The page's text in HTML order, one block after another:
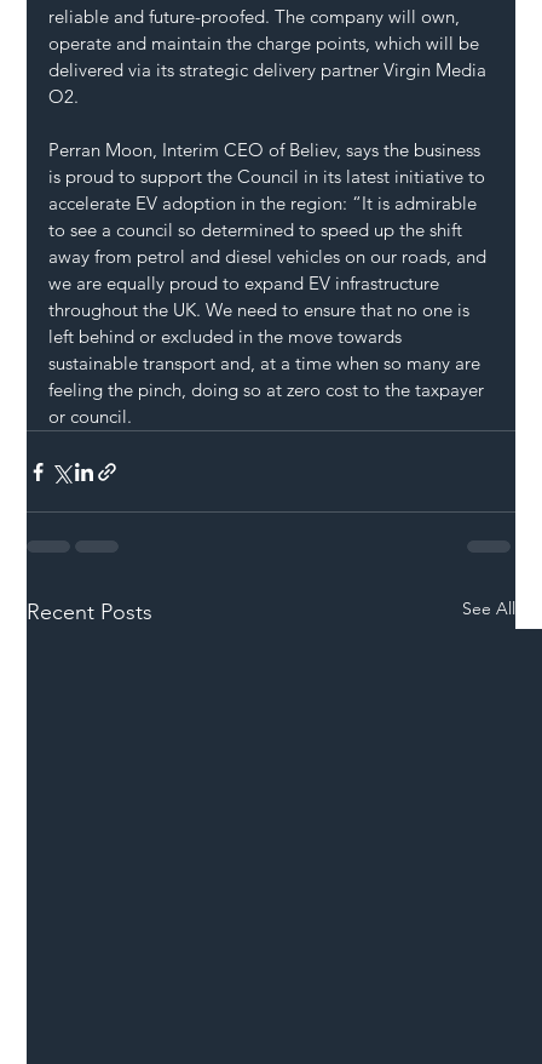
reliable and future-proofed. The company will own,
operate and maintain the charge points, which will be
delivered via its strategic delivery partner Virgin Media
O2.
Perran Moon, Interim CEO of Believ, says the business
is proud to support the Council in its latest initiative to
accelerate EV adoption in the region: “It is admirable
to see a council so determined to speed up the shift
away from petrol and diesel vehicles on our roads, and
we are equally proud to expand EV infrastructure
throughout the UK. We need to ensure that no one is
left behind or excluded in the move towards
sustainable transport and, at a time when so many are
feeling the pinch, doing so at zero cost to the taxpayer
or council.
Recent Posts See All